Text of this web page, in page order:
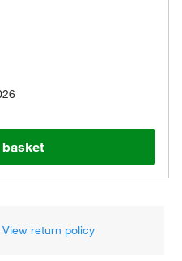
View return policy